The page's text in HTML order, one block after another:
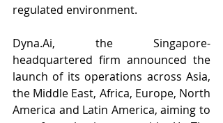
regulated environment.
Dyna.Ai, the Singapore-
headquartered firm announced the
launch of its operations across Asia,
the Middle East, Africa, Europe, North
America and Latin America, aiming to